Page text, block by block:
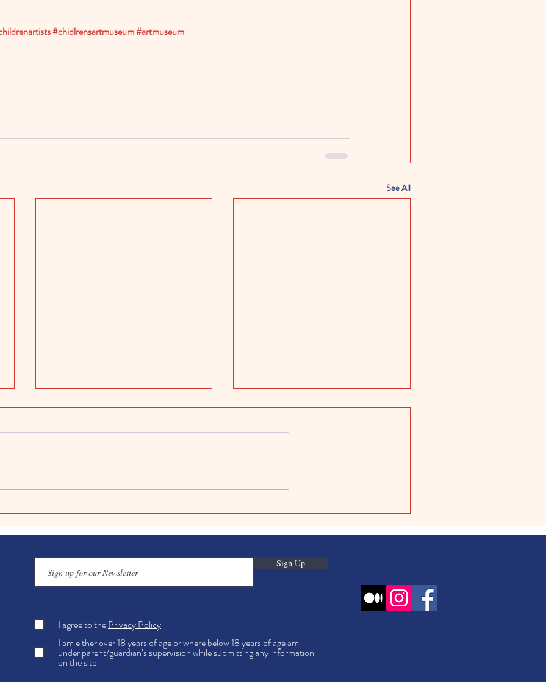
#chidlrensartmuseum#artmuseum
See All
Art in Education Benefits:
Creative Kids Digital Projects:
Sign Up
I agree to thePrivacy Policy
I am either over 18 years of age or where below 18 years of age am
under parent/guardian’s supervision while submitting any information
on the site